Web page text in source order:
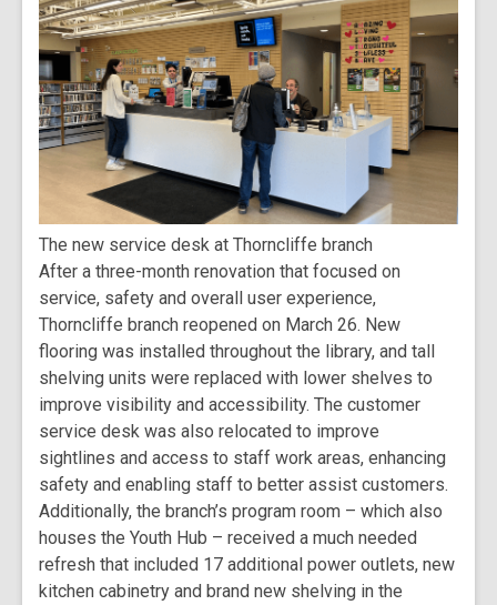
The new service desk at Thorncliffe branch
After a three-month renovation that focused on
service, safety and overall user experience,
Thorncliffe branch reopened on March 26. New
flooring was installed throughout the library, and tall
shelving units were replaced with lower shelves to
improve visibility and accessibility. The customer
service desk was also relocated to improve
sightlines and access to staff work areas, enhancing
safety and enabling staff to better assist customers.
Additionally, the branch’s program room – which also
houses the Youth Hub – received a much needed
refresh that included 17 additional power outlets, new
kitchen cabinetry and brand new shelving in the